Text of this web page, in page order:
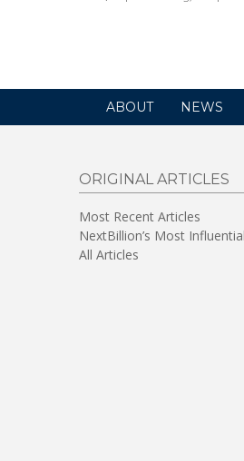
ABOUT NEWS
ORIGINAL ARTICLES
Most Recent Articles
NextBillion’s Most
All Articles